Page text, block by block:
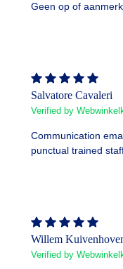
Geen op of
Salvatore Cavaleri
Verified by
Communication
punctual trained
Willem
Verified by